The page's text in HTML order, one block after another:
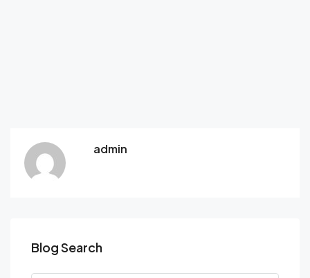
admin
Blog Search